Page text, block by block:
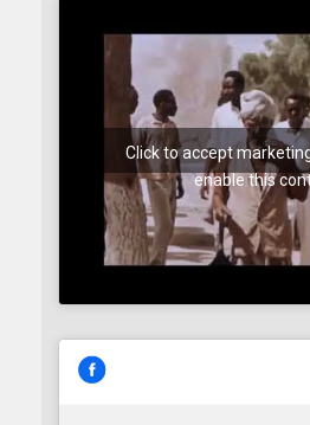
Click to accept
enable this